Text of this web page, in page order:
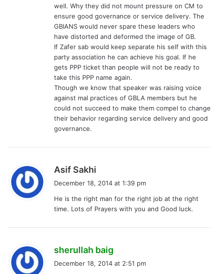
well. Why they did not mount pressure on CM to
ensure good governance or service delivery. The
GBIANS would never spare these leaders who
have distorted and deformed the image of GB.
If Zafer sab would keep separate his self with this
party association he can achieve his goal. If he
gets PPP ticket than people will not be ready to
take this PPP name again.
Though we know that speaker was raising voice
against mal practices of GBLA members but he
could not succeed to make them compel to change
their behavior regarding service delivery and good
governance.
Asif Sakhi
s
:
December 18, 2014 at 1:39 pm
He is the right man for the right job at the right
time. Lots of Prayers with you and Good luck.
sherullah baig
December 18, 2014 at 2:51 pm